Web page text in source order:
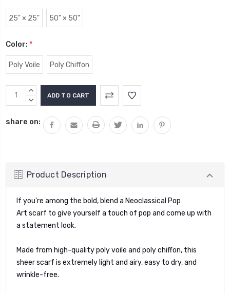
25" × 25" 50" × 50"
Color: *
Poly Voile Poly Chiffon
Current
Stock:
INCREASE
QUANTITY:
DECREASE
share on:
Product Description
If you're among the bold, blend a Neoclassical Pop
Art scarf to give yourself a touch of pop and come up with
a statement look.
Made from high-quality poly voile and poly chiffon, this
sheer scarf is extremely light and airy, easy to dry, and
wrinkle-free.